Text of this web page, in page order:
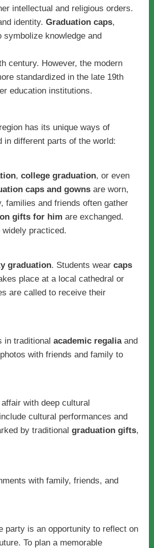
intellectual and religious orders.
identity. Graduation caps,
knowledge and
century. However, the modern
standardized in the late 19th
education institutions.
has its unique ways of
in different parts of the world:
, college graduation, or even
caps and gowns are worn,
families and friends often gather
gifts for him are exchanged.
widely practiced.
graduation. Students wear caps
place at a local cathedral or
are called to receive their
in traditional academic regaliaand
with friends and family to
with deep cultural
cultural performances and
by traditional graduation gifts,
with family, friends, and
is an opportunity to reflect on
To plan a memorable